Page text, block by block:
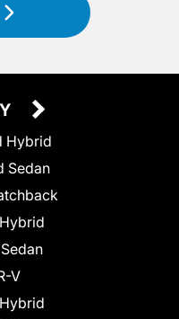
Hybrid
Sedan
V